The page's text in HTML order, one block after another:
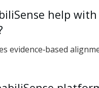
help
evidence‑based